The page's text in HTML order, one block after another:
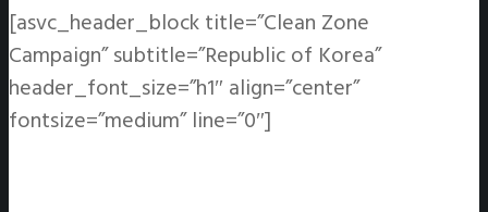
[asvc_header_block title=”Clean Zone
Campaign” subtitle=”Republic of Korea”
header_font_size=”h1″ align=”center”
fontsize=”medium” line=”0″]